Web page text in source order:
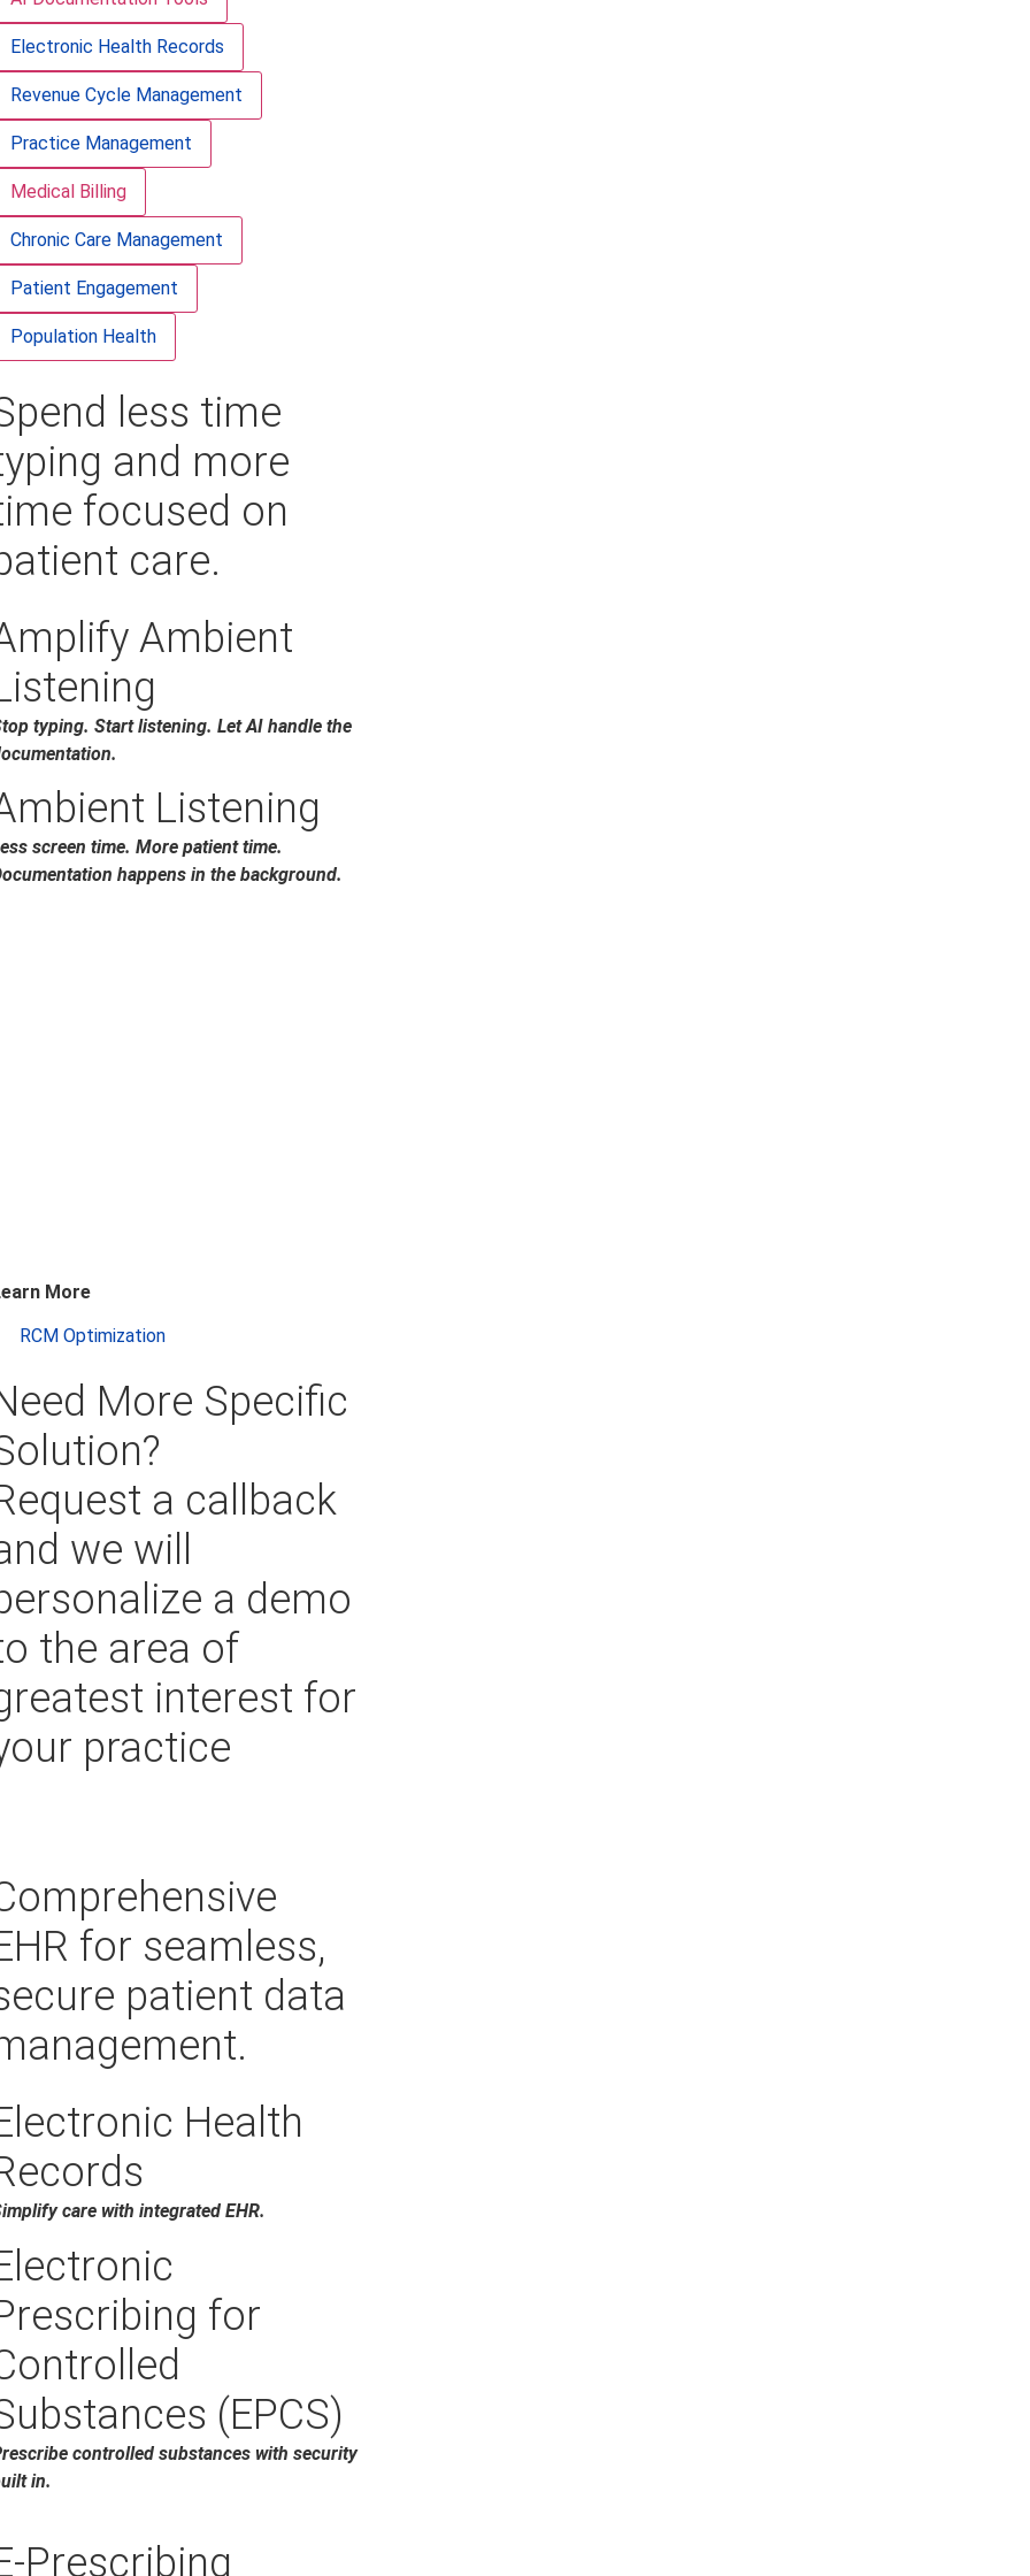
Electronic Health Records
Revenue Cycle Management
Practice Management
Medical Billing
Chronic Care Management
Patient Engagement
Population Health
less time
and more
focused on
care.
Ambient
typing. Start listening. Let AI handle the
Listening
screen time. More patient time.
happens in the background.
More
RCM Optimization
More Specific
a callback
we will
a demo
the area of
interest for
practice
for seamless,
patient data
Health
care with integrated EHR.
for
(EPCS)
controlled substances with security
in.
Prescribing